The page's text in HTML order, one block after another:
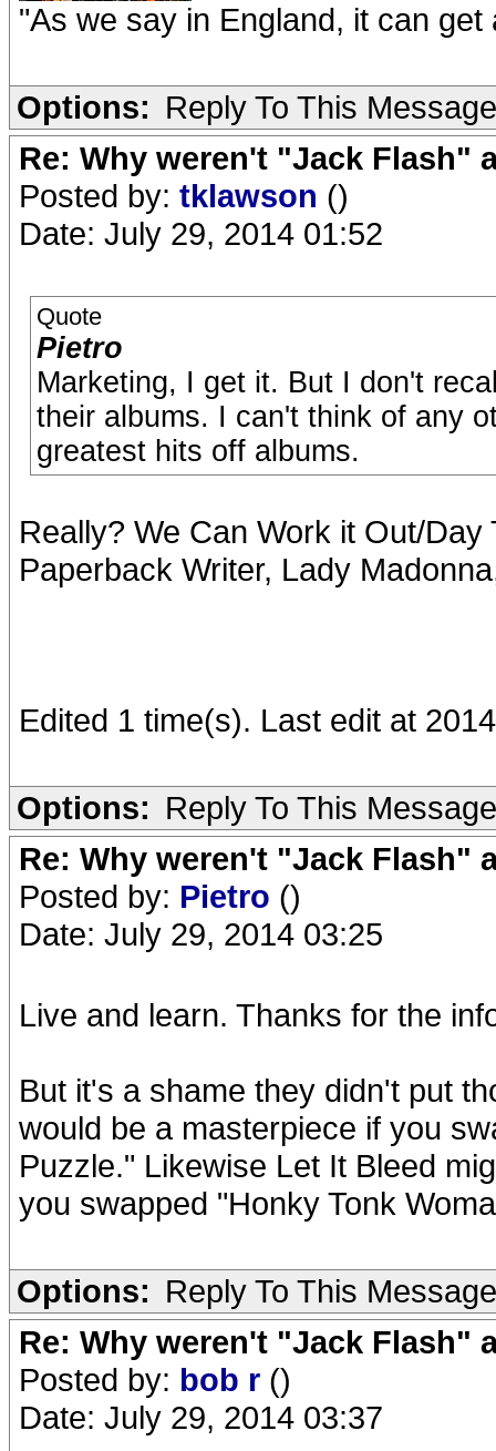
"As we say in England, it can
Options: Reply To This Message
Re: Why weren't "Jack Flash"
Posted by: tklawson ()
Date: July 29, 2014 01:52
Quote
Pietro
Marketing, I get it. But I don't
their albums. I can't think of any
greatest hits off albums.
Really? We Can Work it Out/
Paperback Writer, Lady
Edited 1 time(s). Last edit at
Options: Reply To This Message
Re: Why weren't "Jack Flash"
Posted by: Pietro ()
Date: July 29, 2014 03:25
Live and learn. Thanks for the
But it's a shame they didn't put
would be a masterpiece if you
Puzzle." Likewise Let It Bleed
you swapped "Honky Tonk
Options: Reply To This Message
Re: Why weren't "Jack Flash"
Posted by: bob r ()
Date: July 29, 2014 03:37